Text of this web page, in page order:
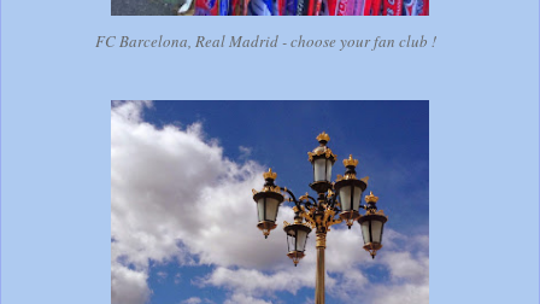
FC Barcelona, Real Madrid - choose your fan club !